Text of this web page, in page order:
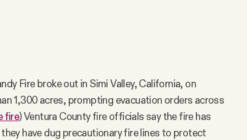
Fire broke out in Simi Valley, California, on
1,300 acres, prompting evacuation orders across
fire) Ventura County fire officials say the fire has
have dug precautionary fire lines to protect